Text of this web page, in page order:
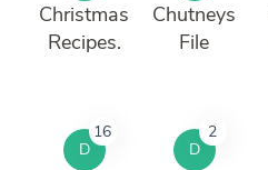
Christmas
Recipes.
Chutneys
File
D
16
D
2